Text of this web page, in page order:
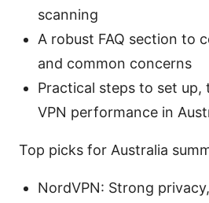
scanning
A robust FAQ section to
and common concerns
Practical steps to set up,
VPN performance in
Top picks for Australia
NordVPN: Strong